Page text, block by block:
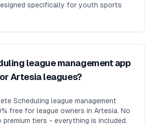
specifically for youth sports
league management app
Artesia leagues?
Scheduling league management
free for league owners in Artesia. No
premium tiers - everything is included.